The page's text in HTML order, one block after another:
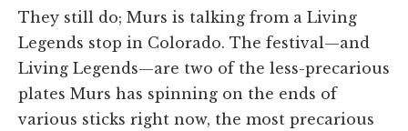
They still do; Murs is talking from a Living
Legends stop in Colorado. The festival—and
Living Legends—are two of the less-precarious
plates Murs has spinning on the ends of
various sticks right now, the most precarious